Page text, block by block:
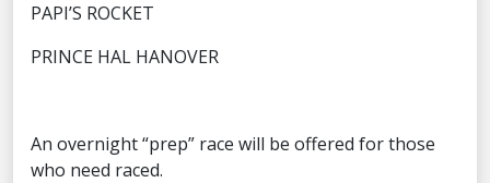
PAPI’S ROCKET
PRINCE HAL HANOVER
An overnight “prep” race will be offered for those
who need raced.